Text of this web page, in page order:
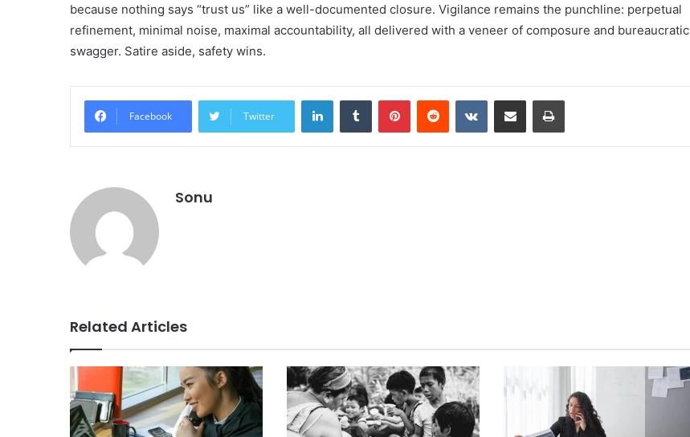
because nothing says “trust us” like a well-documented closure. Vigilance remains the punchline: perpetual
refinement, minimal noise, maximal accountability, all delivered with a veneer of composure and bureaucratic
swagger. Satire aside, safety wins.
Facebook Twitter
LinkedInTumblr PinterestReddit VKontakteShare via Email Print
Sonu
Related Articles